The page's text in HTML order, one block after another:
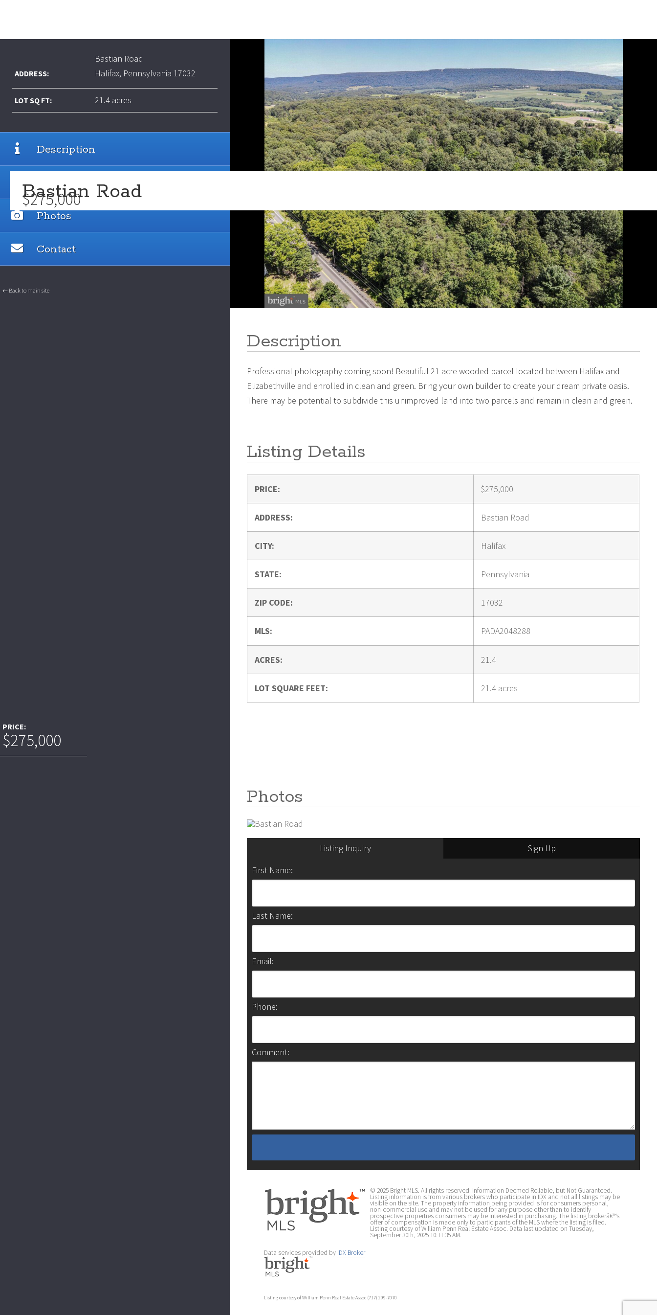
Bastian Road
$275,000
Description
Professional photography coming soon! Beautiful 21 acre wooded parcel located between Halifax and
Elizabethville and enrolled in clean and green. Bring your own builder to create your dream private oasis.
There may be potential to subdivide this unimproved land into two parcels and remain in clean and green.
Listing Details
PRICE: $275,000
ADDRESS: Bastian Road
CITY: Halifax
STATE: Pennsylvania
ZIP CODE: 17032
MLS: PADA2048288
ACRES: 21.4
LOT SQUARE FEET: 21.4 acres
Photos
Listing Inquiry
Sign Up
First Name:
Last Name:
Email:
Phone:
Comment:
© 2025 Bright MLS. All rights reserved. Information Deemed Reliable, but Not Guaranteed.
Listing information is from various brokers who participate in IDX and not all listings may be
visible on the site. The property information being provided is for consumers personal,
non-commercial use and may not be used for any purpose other than to identify
prospective properties consumers may be interested in purchasing. The listing brokerâ€™s
offer of compensation is made only to participants of the MLS where the listing is filed.
Listing courtesy of William Penn Real Estate Assoc. Data last updated on Tuesday,
September 30th, 2025 10:11:35 AM.
Data services provided by IDX Broker
Listing courtesy of William Penn Real Estate Assoc (717) 299-7070
PRICE:
$275,000
ADDRESS:
Bastian Road
Halifax, Pennsylvania 17032
LOT SQ FT: 21.4 acres
Description
Details
Photos
Contact
← Back to main site